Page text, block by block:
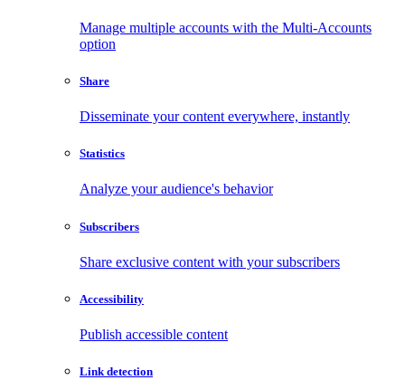
Manage multiple accounts with the Multi-Accounts
option
Share
Disseminate your content everywhere, instantly
Statistics
Analyze your audience's behavior
Subscribers
Share exclusive content with your subscribers
Accessibility
Publish accessible content
Link detection